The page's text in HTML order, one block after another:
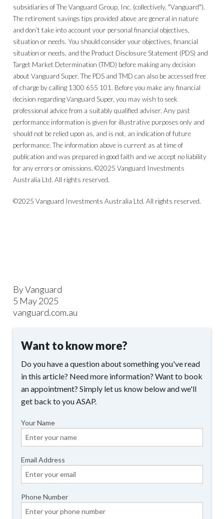
subsidiaries of The Vanguard Group, Inc. (collectively, "Vanguard").
The retirement savings tips provided above are general in nature
and don’t take into account your personal financial objectives,
situation or needs. You should consider your objectives, financial
situation or needs, and the Product Disclosure Statement (PDS) and
Target Market Determination (TMD) before making any decision
about Vanguard Super. The PDS and TMD can also be accessed free
of charge by calling 1300 655 101. Before you make any financial
decision regarding Vanguard Super, you may wish to seek
professional advice from a suitably qualified adviser. Any past
performance information is given for illustrative purposes only and
should not be relied upon as, and is not, an indication of future
performance. The information above is current as at time of
publication and was prepared in good faith and we accept no liability
for any errors or omissions. ©2025 Vanguard Investments
Australia Ltd. All rights reserved.
©2025 Vanguard Investments Australia Ltd. All rights reserved.
By Vanguard
5 May 2025
vanguard.com.au
Want to know more?
Do you have a question about something you've read
in this article? Need more information? Want to book
an appointment? Simply let us know below and we'll
get back to you ASAP.
Your Name
Email Address
Phone Number